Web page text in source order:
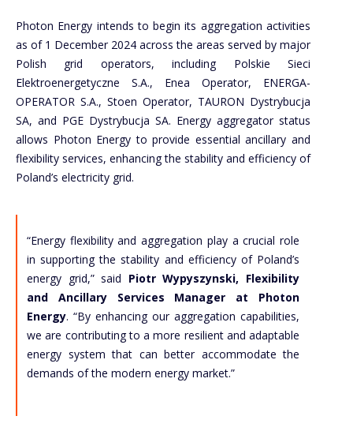
Photon Energy intends to begin its aggregation activities
as of 1 December 2024 across the areas served by major
Polish grid operators, including Polskie Sieci
Elektroenergetyczne S.A., Enea Operator, ENERGA-
OPERATOR S.A., Stoen Operator, TAURON Dystrybucja
SA, and PGE Dystrybucja SA. Energy aggregator status
allows Photon Energy to provide essential ancillary and
flexibility services, enhancing the stability and efficiency of
Poland’s electricity grid.
“Energy flexibility and aggregation play a crucial role
in supporting the stability and efficiency of Poland’s
energy grid,” said Piotr Wypyszynski, Flexibility
and Ancillary Services Manager at Photon
Energy. “By enhancing our aggregation capabilities,
we are contributing to a more resilient and adaptable
energy system that can better accommodate the
demands of the modern energy market.”